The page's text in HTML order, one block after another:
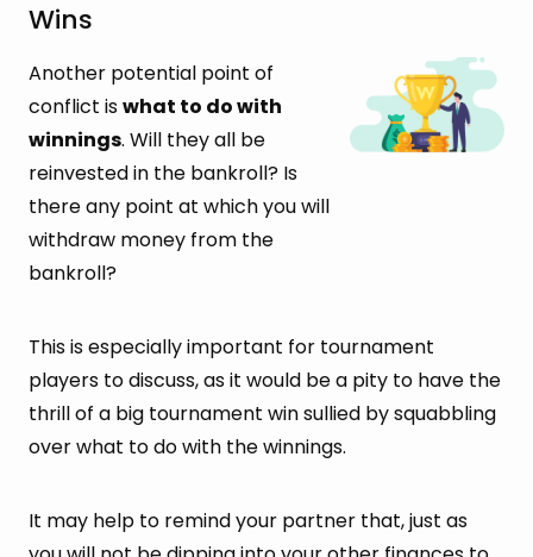
Wins
Another potential point of
conflict iswhat to do with
winnings. Will they all be
reinvested in the bankroll? Is
there any point at which you will
withdraw money from the
bankroll?
This is especially important for tournament
players to discuss, as it would be a pity to have the
thrill of a big tournament win sullied by squabbling
over what to do with the winnings.
It may help to remind your partner that, just as